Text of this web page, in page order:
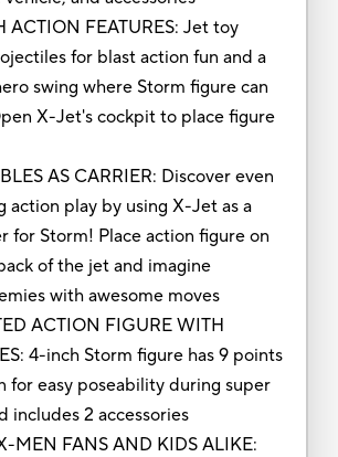
ACTION FEATURES: Jet toy
for blast action fun and a
swing where Storm figure can
X-Jet's cockpit to place figure
AS CARRIER: Discover even
action play by using X-Jet as a
for Storm! Place action figure on
of the jet and imagine
with awesome moves
ACTION FIGURE WITH
4-inch Storm figure has 9 points
for easy poseability during super
includes 2 accessories
MEN FANS AND KIDS ALIKE: